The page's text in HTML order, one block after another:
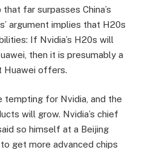
far surpasses China’s
argument implies that H20s
If Nvidia’s H20s will
then it is presumably a
Huawei offers.
tempting for Nvidia, and the
will grow. Nvidia’s chief
so himself at a Beijing
get more advanced chips